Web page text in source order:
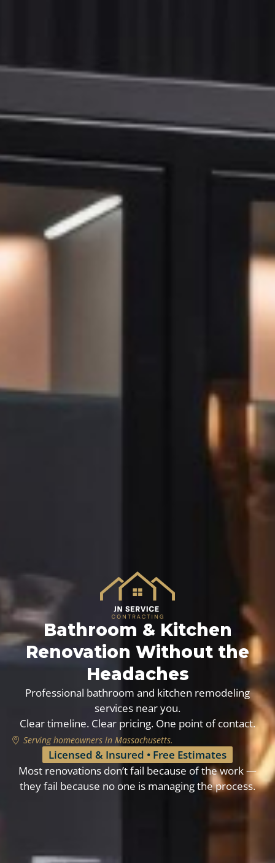
Bathroom & Kitchen
Renovation Without the
Headaches
Professional bathroom and kitchen remodeling
services near you.
Clear timeline. Clear pricing. One point of contact.
Serving homeowners in Massachusetts.
Licensed & Insured • Free Estimates
Most renovations don’t fail because of the work —
they fail because no one is managing the process.